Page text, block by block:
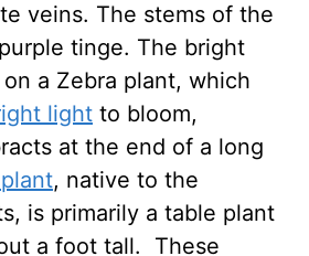
veins. The stems of the
tinge. The bright
a Zebra plant, which
light to bloom,
at the end of a long
, native to the
is primarily a table plant
a foot tall. These